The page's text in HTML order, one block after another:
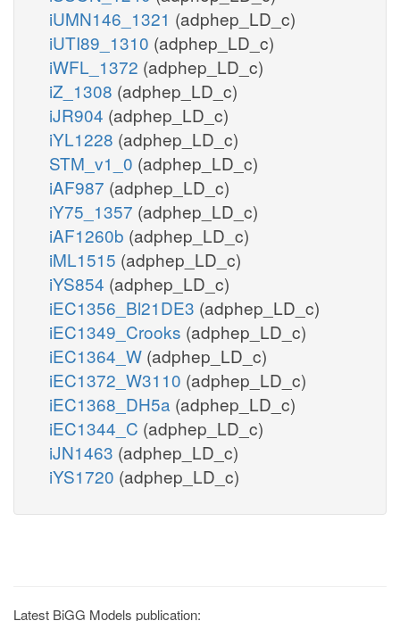
iUMN146_1321 (adphep_LD_c)
iUTI89_1310 (adphep_LD_c)
iWFL_1372 (adphep_LD_c)
iZ_1308 (adphep_LD_c)
iJR904 (adphep_LD_c)
iYL1228 (adphep_LD_c)
STM_v1_0 (adphep_LD_c)
iAF987 (adphep_LD_c)
iY75_1357 (adphep_LD_c)
iAF1260b (adphep_LD_c)
iML1515 (adphep_LD_c)
iYS854 (adphep_LD_c)
iEC1356_Bl21DE3 (adphep_LD_c)
iEC1349_Crooks (adphep_LD_c)
iEC1364_W (adphep_LD_c)
iEC1372_W3110 (adphep_LD_c)
iEC1368_DH5a (adphep_LD_c)
iEC1344_C (adphep_LD_c)
iJN1463 (adphep_LD_c)
iYS1720 (adphep_LD_c)
Latest BiGG Models publication: